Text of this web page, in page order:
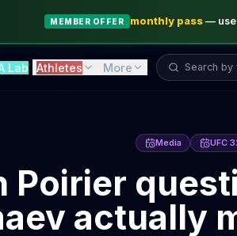
MEMBER OFFER monthly pass—
Lab Athletes More Search fighter...
Media UFC
Poirier
actually